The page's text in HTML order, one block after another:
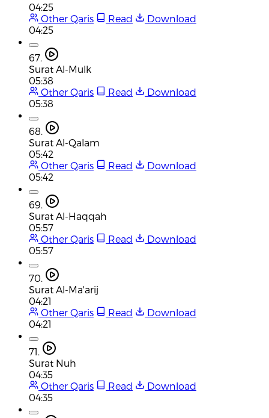
04:25
Other Qaris
Read
Download
04:25
67.
Surat Al-Mulk
05:38
Other Qaris
Read
Download
05:38
68.
Surat Al-Qalam
05:42
Other Qaris
Read
Download
05:42
69.
Surat Al-Haqqah
05:57
Other Qaris
Read
Download
05:57
70.
Surat Al-Ma'arij
04:21
Other Qaris
Read
Download
04:21
71.
Surat Nuh
04:35
Other Qaris
Read
Download
04:35